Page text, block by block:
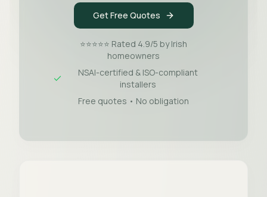
Get Free Quotes
⭐⭐⭐⭐⭐ Rated 4.9/5 by Irish
homeowners
NSAI-certified & ISO-compliant
installers
Free quotes • No obligation